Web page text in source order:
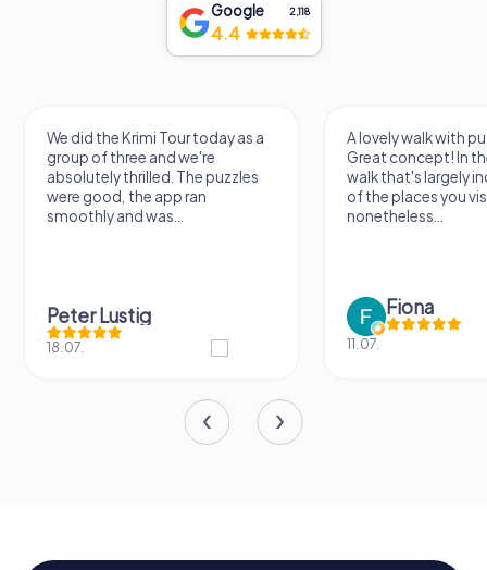
Google 2,118
4.4
We did the Krimi Tour today as a
group of three and we're
absolutely thrilled. The puzzles
were good, the app ran
smoothly and was...
Peter Lustig
18.07.
A lovely walk with
Great concept! In
walk that's largely
of the places you
nonetheless...
Fiona
11.07.